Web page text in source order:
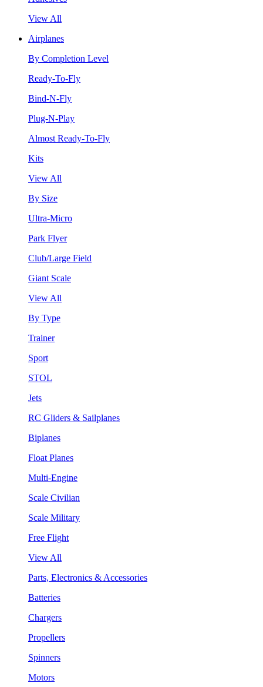
View All
Airplanes
By Completion Level
Ready-To-Fly
Bind-N-Fly
Plug-N-Play
Almost Ready-To-Fly
Kits
View All
By Size
Ultra-Micro
Park Flyer
Club/Large Field
Giant Scale
View All
By Type
Trainer
Sport
STOL
Jets
RC Gliders & Sailplanes
Biplanes
Float Planes
Multi-Engine
Scale Civilian
Scale Military
Free Flight
View All
Parts, Electronics & Accessories
Batteries
Chargers
Propellers
Spinners
Motors